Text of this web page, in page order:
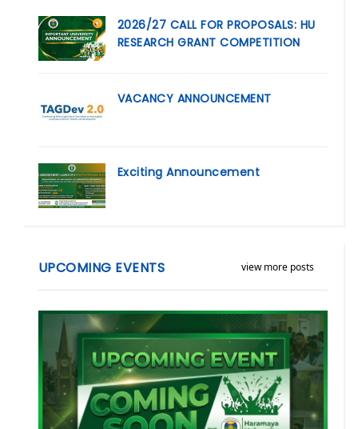
2026/27 CALL FOR PROPOSALS: HU
RESEARCH GRANT COMPETITION
VACANCY ANNOUNCEMENT
Exciting Announcement
view more posts
UPCOMING EVENTS